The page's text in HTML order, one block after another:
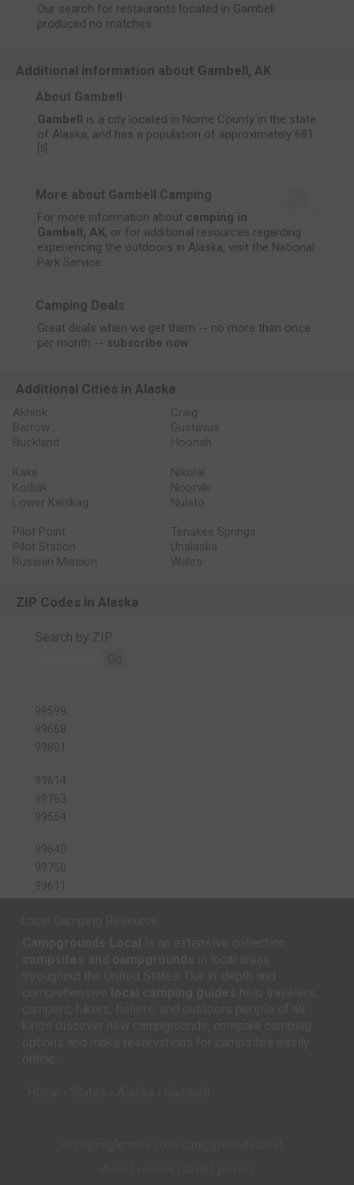
Our search for restaurants located in Gambell
produced no matches.
Additional information about Gambell, AK
About Gambell
Gambell is a city located in Nome County in the state
of Alaska, and has a population of approximately 681.
[5]
More about Gambell Camping
For more information about camping in
Gambell, AK, or for additional resources regarding
experiencing the outdoors in Alaska, visit the National
Park Service.
Camping Deals
Great deals when we get them -- no more than once
per month -- subscribe now
Additional Cities in Alaska
Akhiok
Barrow
Buckland
Craig
Gustavus
Hoonah
Kake
Kodiak
Lower Kalskag
Nikolai
Noorvik
Nulato
Pilot Point
Pilot Station
Russian Mission
Tenakee Springs
Unalaska
Wales
ZIP Codes in Alaska
Search by ZIP
99599
99668
99801
99614
99763
99554
99640
99750
99611